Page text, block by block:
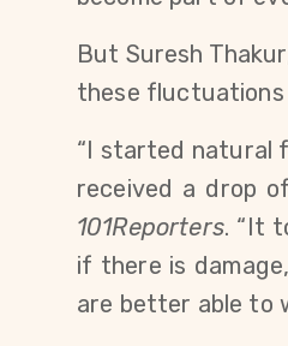
But Suresh
these fluctuations
“I started natural
received a drop
101Reporters. “It
if there is
are better able to